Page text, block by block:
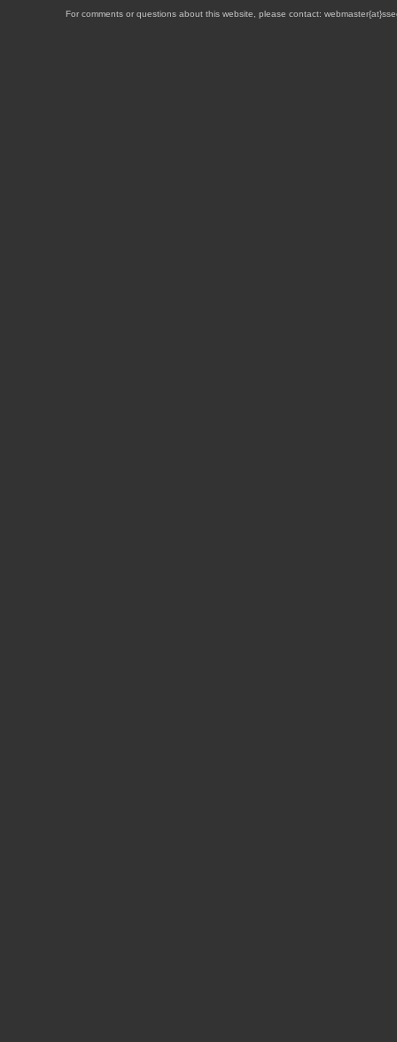
For comments or questions about this website, please contact: